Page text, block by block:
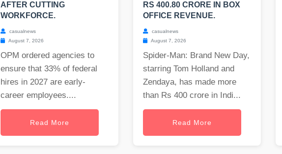
AFTER CUTTING
WORKFORCE.
casualnews
August 7, 2026
OPM ordered agencies to
ensure that 33% of federal
hires in 2027 are early-
career employees....
Read More
RS 400.80 CRORE IN BOX
OFFICE REVENUE.
casualnews
August 7, 2026
Spider-Man: Brand New Day,
starring Tom Holland and
Zendaya, has made more
than Rs 400 crore in Indi...
Read More